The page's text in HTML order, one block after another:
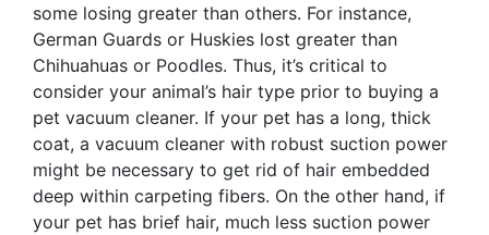
some losing greater than others. For instance,
German Guards or Huskies lost greater than
Chihuahuas or Poodles. Thus, it’s critical to
consider your animal’s hair type prior to buying a
pet vacuum cleaner. If your pet has a long, thick
coat, a vacuum cleaner with robust suction power
might be necessary to get rid of hair embedded
deep within carpeting fibers. On the other hand, if
your pet has brief hair, much less suction power